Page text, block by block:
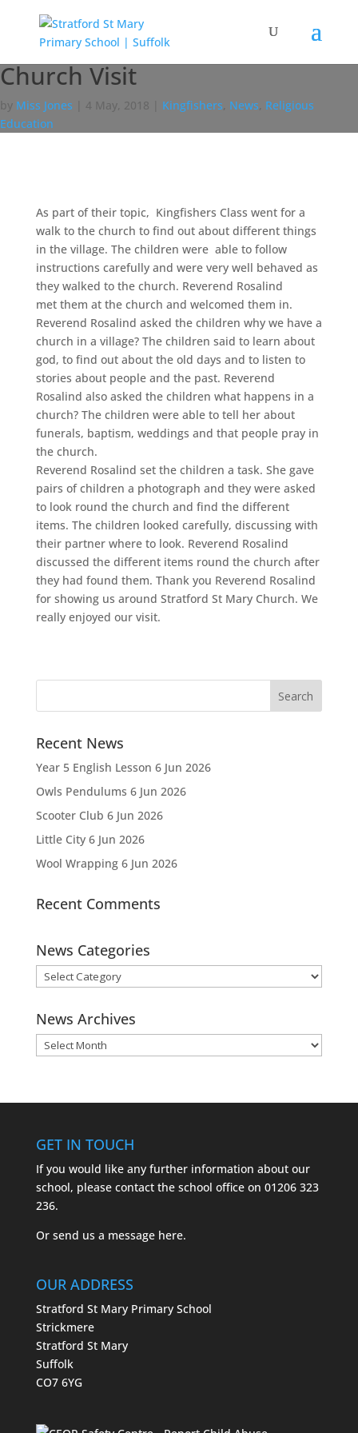
Church Visit
by Miss Jones 4 May, 2018 Kingfishers, News, Religious
Education
As part of their topic, Kingfishers Class went for a
walk to the church to find out about different things
in the village. The children were able to follow
instructions carefully and were very well behaved as
they walked to the church. Reverend Rosalind
met them at the church and welcomed them in.
Reverend Rosalind asked the children why we have a
church in a village? The children said to learn about
god, to find out about the old days and to listen to
stories about people and the past. Reverend
Rosalind also asked the children what happens in a
church? The children were able to tell her about
funerals, baptism, weddings and that people pray in
the church.
Reverend Rosalind set the children a task. She gave
pairs of children a photograph and they were asked
to look round the church and find the different
items. The children looked carefully, discussing with
their partner where to look. Reverend Rosalind
discussed the different items round the church after
they had found them. Thank you Reverend Rosalind
for showing us around Stratford St Mary Church. We
really enjoyed our visit.
Recent News
Year 5 English Lesson 6 Jun 2026
Owls Pendulums 6 Jun 2026
Scooter Club 6 Jun 2026
Little City 6 Jun 2026
Wool Wrapping 6 Jun 2026
Recent Comments
News Categories
News
Categories
News Archives
News
Archives
GET IN TOUCH
If you would like any further information about our
school, please contact the school office on 01206 323
236.
Or send us a message here.
OUR ADDRESS
Stratford St Mary Primary School
Strickmere
Stratford St Mary
Suffolk
CO7 6YG